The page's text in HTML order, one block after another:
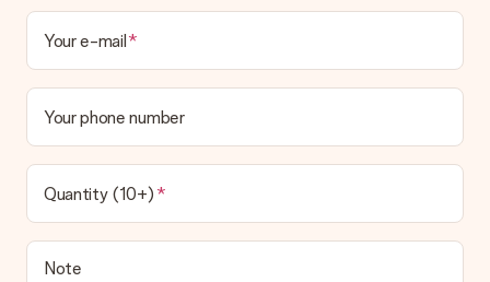
Your e-mail
Your phone number
Quantity (10+)
Note